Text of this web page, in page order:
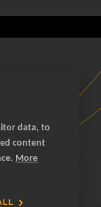
data, to
content
More